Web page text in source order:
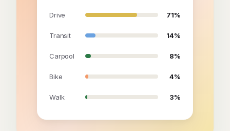
Drive 71%
Transit 14%
Carpool 8%
Bike 4%
Walk 3%